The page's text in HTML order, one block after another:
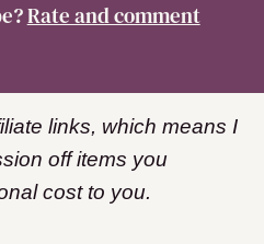
Rate and comment
links, which means I
off items you
cost to you.